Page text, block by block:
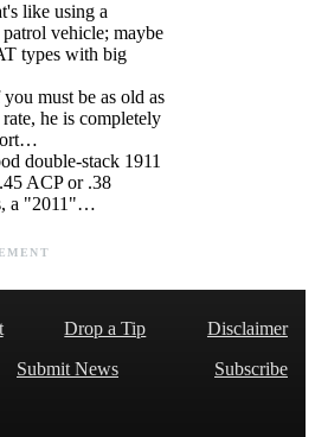
like using a
vehicle; maybe
types with big
must be as old as
he is completely
double-stack 1911
ACP or .38
a "2011"…
Drop a Tip
Disclaimer
Submit News
Subscribe